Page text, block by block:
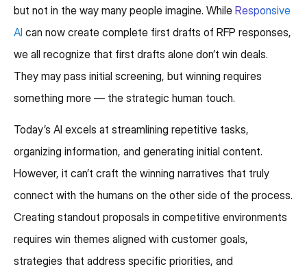
but not in the way many people imagine. While Responsive
AI can now create complete first drafts of RFP responses,
we all recognize that first drafts alone don’t win deals.
They may pass initial screening, but winning requires
something more — the strategic human touch.
Today’s AI excels at streamlining repetitive tasks,
organizing information, and generating initial content.
However, it can’t craft the winning narratives that truly
connect with the humans on the other side of the process.
Creating standout proposals in competitive environments
requires win themes aligned with customer goals,
strategies that address specific priorities, and